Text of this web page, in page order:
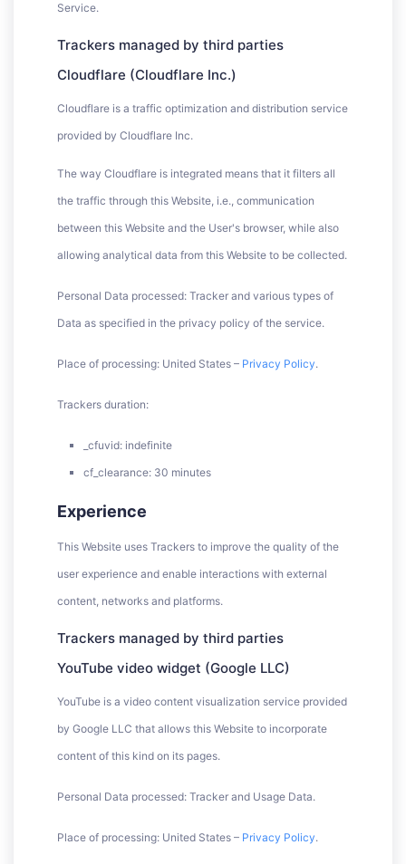
Service.
Trackers managed by third parties
Cloudflare (Cloudflare Inc.)
Cloudflare is a traffic optimization and distribution service
provided by Cloudflare Inc.
The way Cloudflare is integrated means that it filters all
the traffic through this Website, i.e., communication
between this Website and the User's browser, while also
allowing analytical data from this Website to be collected.
Personal Data processed: Tracker and various types of
Data as specified in the privacy policy of the service.
Place of processing: United States – Privacy Policy.
Trackers duration:
_cfuvid: indefinite
cf_clearance: 30 minutes
Experience
This Website uses Trackers to improve the quality of the
user experience and enable interactions with external
content, networks and platforms.
Trackers managed by third parties
YouTube video widget (Google LLC)
YouTube is a video content visualization service provided
by Google LLC that allows this Website to incorporate
content of this kind on its pages.
Personal Data processed: Tracker and Usage Data.
Place of processing: United States – Privacy Policy.